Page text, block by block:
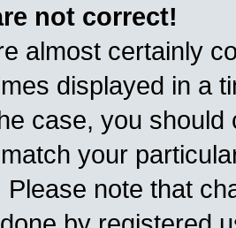
not correct!
almost certainly
displayed in a
case, you
your
Please note that